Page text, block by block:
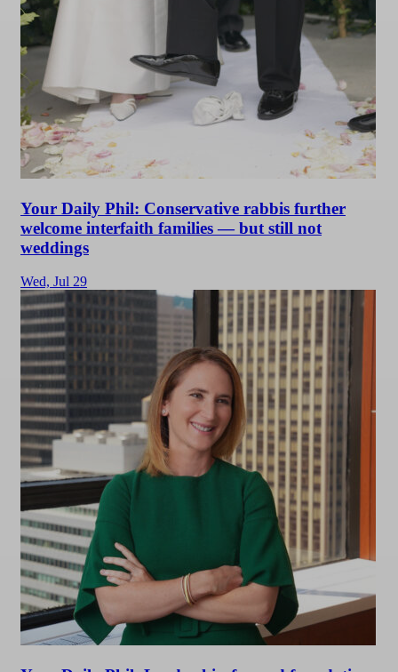
Your Daily Phil: Conservative rabbis further
welcome interfaith families — but still not
weddings
Wed, Jul 29